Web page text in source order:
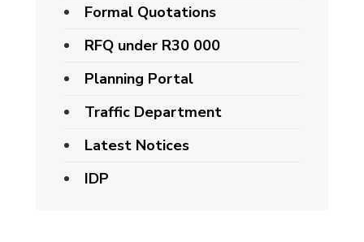
Formal Quotations
RFQ under R30 000
Planning Portal
Traffic Department
Latest Notices
IDP